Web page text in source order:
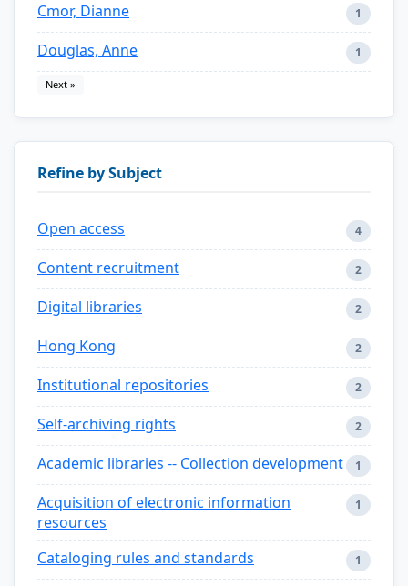
Cmor, Dianne 1
Douglas, Anne 1
Next »
Refine by Subject
Open access 4
Content recruitment 2
Digital libraries 2
Hong Kong 2
Institutional repositories 2
Self-archiving rights 2
Academic libraries -- Collection development 1
Acquisition of electronic information
resources
1
Cataloging rules and standards 1